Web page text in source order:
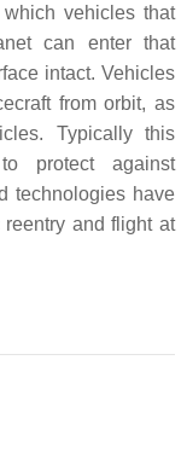
vehicles that
can enter that
intact. Vehicles
from orbit, as
Typically this
protect against
technologies have
and flight at